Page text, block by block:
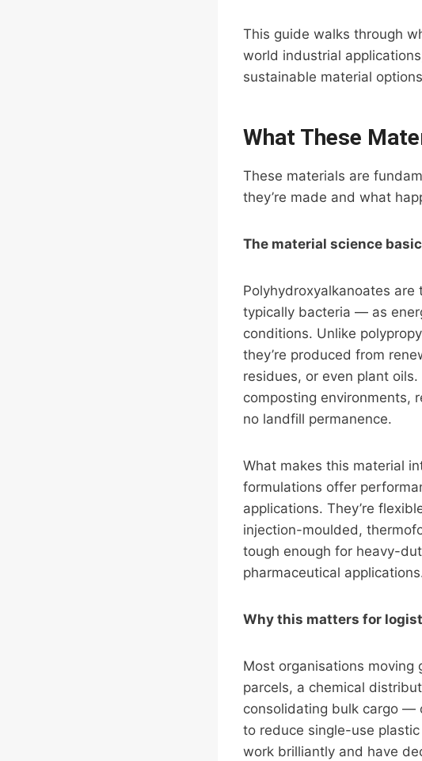
This guide walks through
world industrial
sustainable material
What These
These materials are
they’re made and what
The material science
Polyhydroxyalkanoates
typically bacteria — as
conditions. Unlike
they’re produced from
residues, or even plant
composting environments,
no landfill permanence.
What makes this material
formulations offer
applications. They’re
injection-moulded,
tough enough for heavy-
pharmaceutical
Why this matters for
Most organisations moving
parcels, a chemical
consolidating bulk cargo —
to reduce single-use
work brilliantly and have